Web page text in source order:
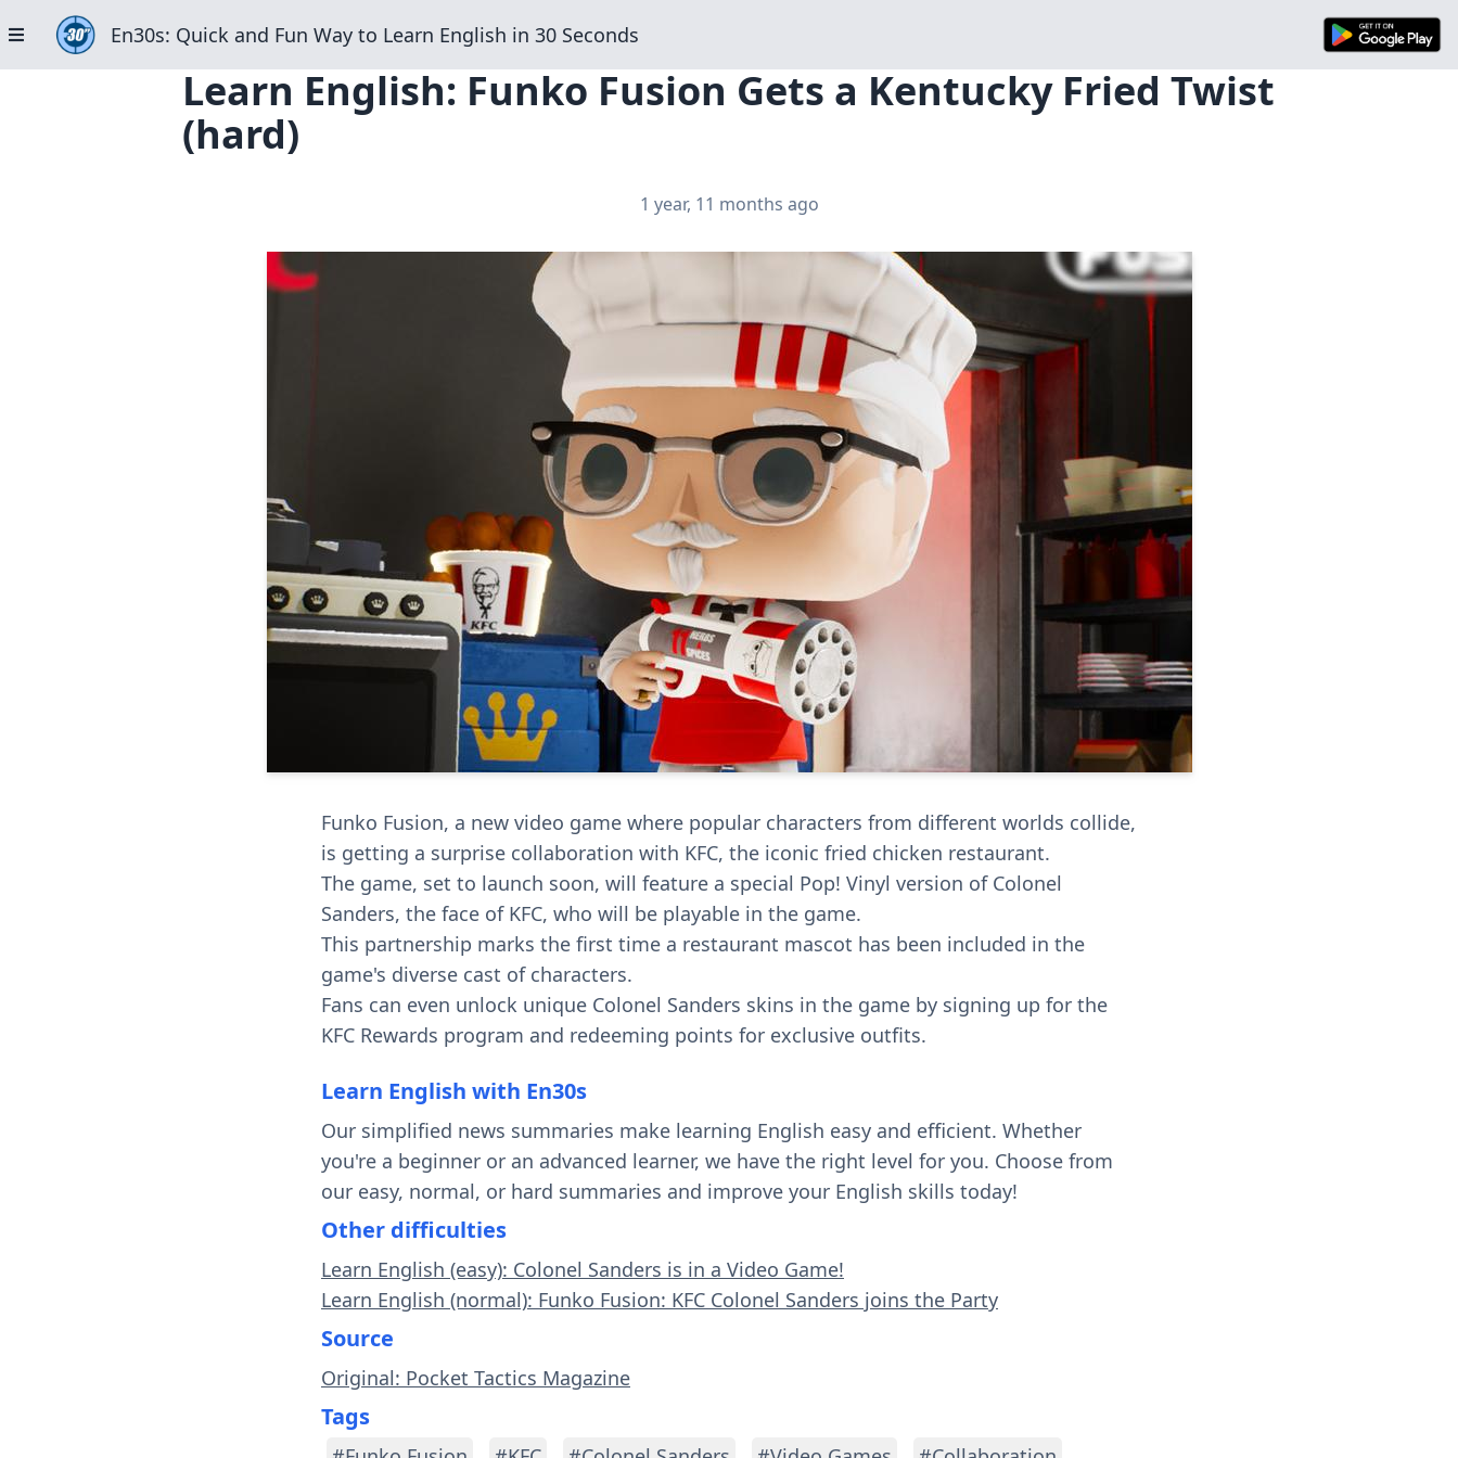
En30s: Quick and Fun Way to Learn English in 30 Seconds
Learn English: Funko Fusion Gets a Kentucky Fried Twist
(hard)
1 year, 11 months ago
Funko Fusion, a new video game where popular characters from different worlds collide,
is getting a surprise collaboration with KFC, the iconic fried chicken restaurant.
The game, set to launch soon, will feature a special Pop! Vinyl version of Colonel
Sanders, the face of KFC, who will be playable in the game.
This partnership marks the first time a restaurant mascot has been included in the
game's diverse cast of characters.
Fans can even unlock unique Colonel Sanders skins in the game by signing up for the
KFC Rewards program and redeeming points for exclusive outfits.
Learn English with En30s
Our simplified news summaries make learning English easy and efficient. Whether
you're a beginner or an advanced learner, we have the right level for you. Choose from
our easy, normal, or hard summaries and improve your English skills today!
Other difficulties
Learn English (easy): Colonel Sanders is in a Video Game!
Learn English (normal): Funko Fusion: KFC Colonel Sanders joins the Party
Source
Original: Pocket Tactics Magazine
Tags